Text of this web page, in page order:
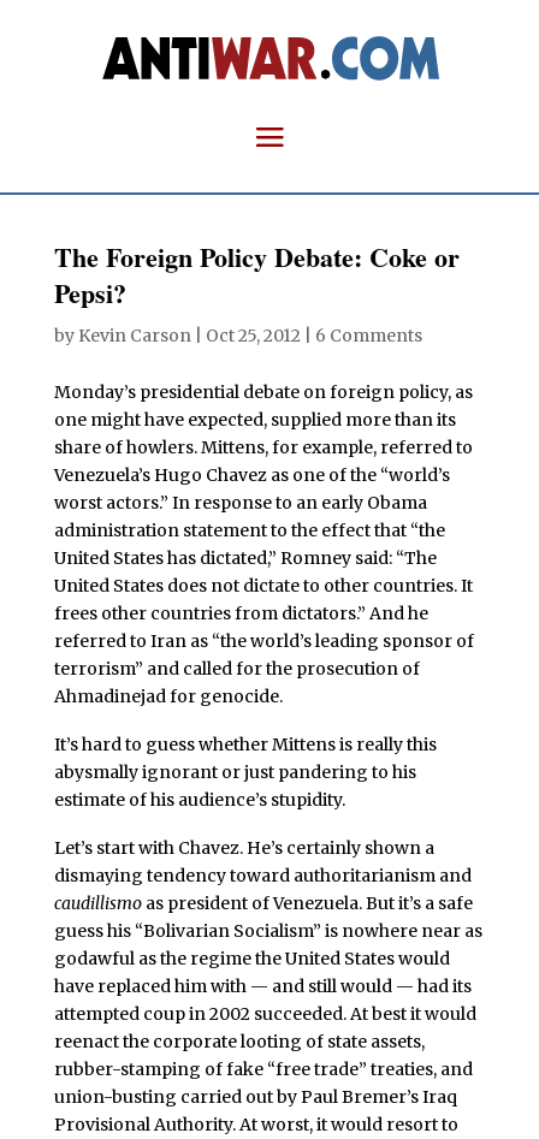
The Foreign Policy Debate: Coke or
Pepsi?
by Kevin Carson| Oct 25, 2012 6 Comments
Monday’s presidential debate on foreign policy, as
one might have expected, supplied more than its
share of howlers. Mittens, for example, referred to
Venezuela’s Hugo Chavez as one of the “world’s
worst actors.” In response to an early Obama
administration statement to the effect that “the
United States has dictated,” Romney said: “The
United States does not dictate to other countries. It
frees other countries from dictators.” And he
referred to Iran as “the world’s leading sponsor of
terrorism” and called for the prosecution of
Ahmadinejad for genocide.
It’s hard to guess whether Mittens is really this
abysmally ignorant or just pandering to his
estimate of his audience’s stupidity.
Let’s start with Chavez. He’s certainly shown a
dismaying tendency toward authoritarianism and
caudillismoas president of Venezuela. But it’s a safe
guess his “Bolivarian Socialism” is nowhere near as
godawful as the regime the United States would
have replaced him with — and still would — had its
attempted coup in 2002 succeeded. At best it would
reenact the corporate looting of state assets,
rubber-stamping of fake “free trade” treaties, and
union-busting carried out by Paul Bremer’s Iraq
Provisional Authority. At worst, it would resort to